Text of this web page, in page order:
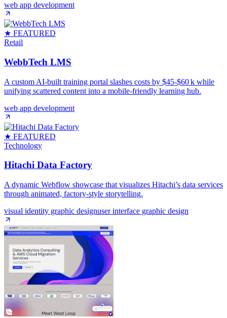
web app development
★ FEATURED
Retail
WebbTech LMS
A custom AI‑built training portal slashes costs by $45‑$60 k while
unifying scattered content into a mobile‑friendly learning hub.
web app development
★ FEATURED
Technology
Hitachi Data Factory
A dynamic Webflow showcase that visualizes Hitachi’s data services
through animated, factory‑style storytelling.
visual identity graphic designuser interface graphic design